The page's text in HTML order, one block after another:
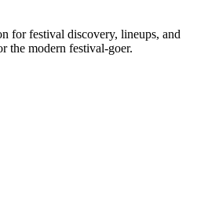
for festival discovery, lineups, and
the modern festival-goer.